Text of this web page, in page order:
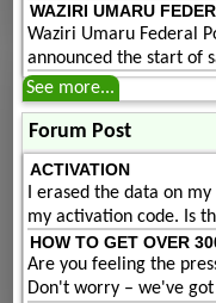
WAZIRI UMARU
Waziri Umaru Federal
announced the start of
See more...
Forum Post
ACTIVATION
I erased the data on
my activation code. Is
HOW TO GET OVER
Are you feeling the
Don't worry – we've